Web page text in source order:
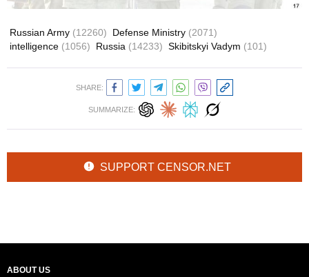
Russian Army (12260) Defense Ministry (2071)
intelligence (1056) Russia (14233) Skibitskyi Vadym (101)
SHARE:
SUMMARIZE:
SUPPORT CENSOR.NET
ABOUT US